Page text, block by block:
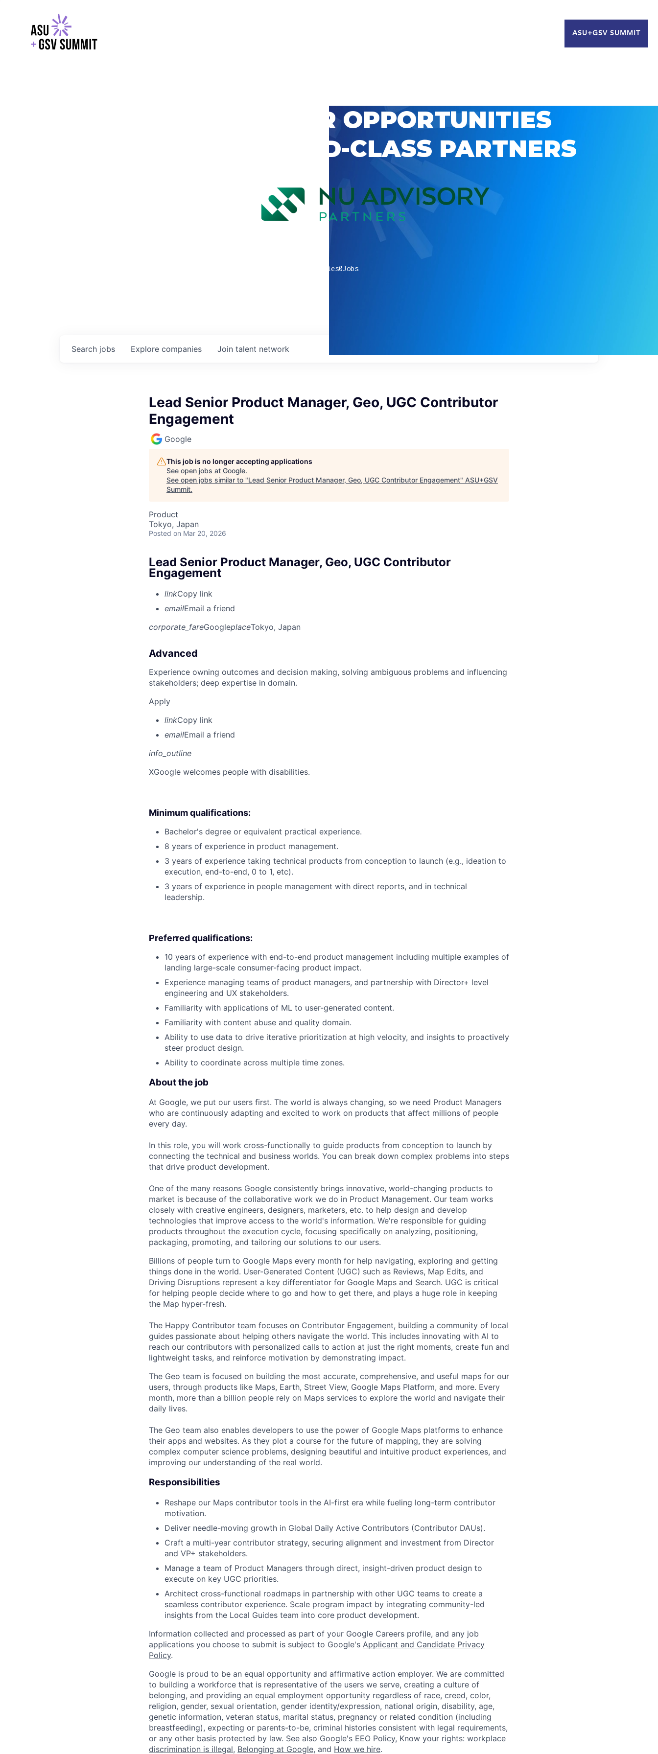
ASU+GSV SUMMIT
EXPLORE CAREER OPPORTUNITIES
WITH GSV’S WORLD-CLASS PARTNERS
companies0Jobs
Search jobs Explore companies Join talent network
Lead Senior Product Manager, Geo, UGC Contributor
Engagement
Google
This job is no longer accepting applications
See open jobs at Google.
See open jobs similar to "Lead Senior Product Manager, Geo, UGC Contributor Engagement" ASU+GSV
Summit.
Product
Tokyo, Japan
Posted on Mar 20, 2026
Lead Senior Product Manager, Geo, UGC Contributor
Engagement
linkCopy link
emailEmail a friend
corporate_fareGoogleplaceTokyo, Japan
Advanced
Experience owning outcomes and decision making, solving ambiguous problems and influencing
stakeholders; deep expertise in domain.
Apply
linkCopy link
emailEmail a friend
info_outline
XGoogle welcomes people with disabilities.
Minimum qualifications:
Bachelor's degree or equivalent practical experience.
8 years of experience in product management.
3 years of experience taking technical products from conception to launch (e.g., ideation to
execution, end-to-end, 0 to 1, etc).
3 years of experience in people management with direct reports, and in technical
leadership.
Preferred qualifications:
10 years of experience with end-to-end product management including multiple examples of
landing large-scale consumer-facing product impact.
Experience managing teams of product managers, and partnership with Director+ level
engineering and UX stakeholders.
Familiarity with applications of ML to user-generated content.
Familiarity with content abuse and quality domain.
Ability to use data to drive iterative prioritization at high velocity, and insights to proactively
steer product design.
Ability to coordinate across multiple time zones.
About the job
At Google, we put our users first. The world is always changing, so we need Product Managers
who are continuously adapting and excited to work on products that affect millions of people
every day.
In this role, you will work cross-functionally to guide products from conception to launch by
connecting the technical and business worlds. You can break down complex problems into steps
that drive product development.
One of the many reasons Google consistently brings innovative, world-changing products to
market is because of the collaborative work we do in Product Management. Our team works
closely with creative engineers, designers, marketers, etc. to help design and develop
technologies that improve access to the world's information. We're responsible for guiding
products throughout the execution cycle, focusing specifically on analyzing, positioning,
packaging, promoting, and tailoring our solutions to our users.
Billions of people turn to Google Maps every month for help navigating, exploring and getting
things done in the world. User-Generated Content (UGC) such as Reviews, Map Edits, and
Driving Disruptions represent a key differentiator for Google Maps and Search. UGC is critical
for helping people decide where to go and how to get there, and plays a huge role in keeping
the Map hyper-fresh.
The Happy Contributor team focuses on Contributor Engagement, building a community of local
guides passionate about helping others navigate the world. This includes innovating with AI to
reach our contributors with personalized calls to action at just the right moments, create fun and
lightweight tasks, and reinforce motivation by demonstrating impact.
The Geo team is focused on building the most accurate, comprehensive, and useful maps for our
users, through products like Maps, Earth, Street View, Google Maps Platform, and more. Every
month, more than a billion people rely on Maps services to explore the world and navigate their
daily lives.
The Geo team also enables developers to use the power of Google Maps platforms to enhance
their apps and websites. As they plot a course for the future of mapping, they are solving
complex computer science problems, designing beautiful and intuitive product experiences, and
improving our understanding of the real world.
Responsibilities
Reshape our Maps contributor tools in the AI-first era while fueling long-term contributor
motivation.
Deliver needle-moving growth in Global Daily Active Contributors (Contributor DAUs).
Craft a multi-year contributor strategy, securing alignment and investment from Director
and VP+ stakeholders.
Manage a team of Product Managers through direct, insight-driven product design to
execute on key UGC priorities.
Architect cross-functional roadmaps in partnership with other UGC teams to create a
seamless contributor experience. Scale program impact by integrating community-led
insights from the Local Guides team into core product development.
Information collected and processed as part of your Google Careers profile, and any job
applications you choose to submit is subject to Google's Applicant and Candidate Privacy
Policy.
Google is proud to be an equal opportunity and affirmative action employer. We are committed
to building a workforce that is representative of the users we serve, creating a culture of
belonging, and providing an equal employment opportunity regardless of race, creed, color,
religion, gender, sexual orientation, gender identity/expression, national origin, disability, age,
genetic information, veteran status, marital status, pregnancy or related condition (including
breastfeeding), expecting or parents-to-be, criminal histories consistent with legal requirements,
or any other basis protected by law. See also Google's EEO Policy, Know your rights: workplace
discrimination is illegal, Belonging at Google, and How we hire.